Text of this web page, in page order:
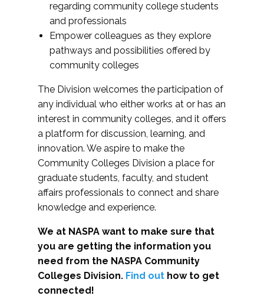
regarding community college students
and professionals
Empower colleagues as they explore
pathways and possibilities offered by
community colleges
The Division welcomes the participation of
any individual who either works at or has an
interest in community colleges, and it offers
a platform for discussion, learning, and
innovation. We aspire to make the
Community Colleges Division a place for
graduate students, faculty, and student
affairs professionals to connect and share
knowledge and experience.
We at NASPA want to make sure that
you are getting the information you
need from the NASPA Community
Colleges Division. Find out how to get
connected!